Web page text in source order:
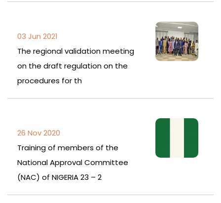
03 Jun 2021
The regional validation meeting
on the draft regulation on the
procedures for th
26 Nov 2020
Training of members of the
National Approval Committee
(NAC) of NIGERIA 23 – 2